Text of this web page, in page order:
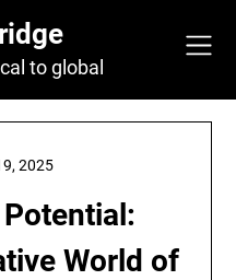
to global
World of
2025